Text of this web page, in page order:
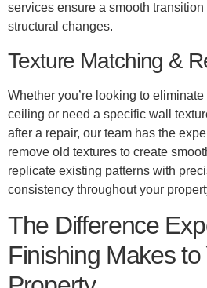
services ensure a smooth
structural changes.
Texture Matching &
Whether you’re looking to
ceiling or need a specific wall
after a repair, our team has the
remove old textures to create
replicate existing patterns with
consistency throughout your
The Difference
Finishing Makes to